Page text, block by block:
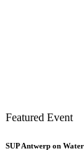
Featured Event
SUP Antwerp on